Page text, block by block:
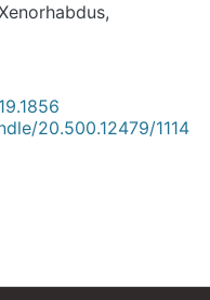
,
20.500.12479/1114